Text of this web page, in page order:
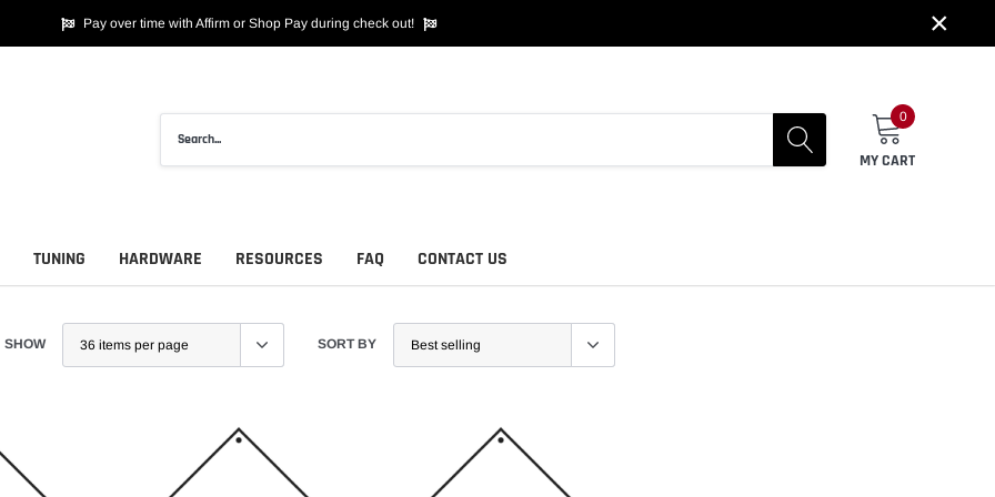
Pay over time with Affirm or Shop Pay during check out! ×
0
MY CART
TUNING HARDWARE RESOURCES FAQ CONTACT US
SHOW SORT BY